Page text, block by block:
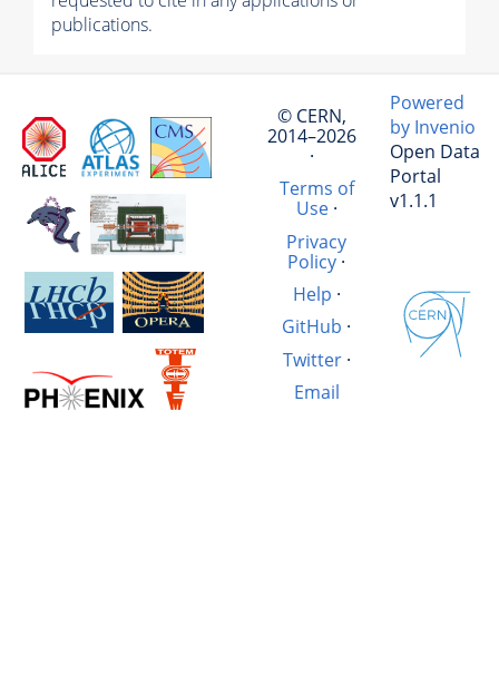
publications.
© CERN,
2014–2026
·
Terms of
Use·
Privacy
Policy·
Help ·
GitHub ·
Twitter·
Email
Powered
by Invenio
Open Data
Portal
v1.1.1